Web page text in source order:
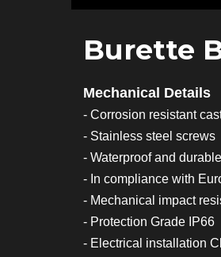
Burette
Mechanical Details
- Corrosion resistant
- Stainless steel screws
- Waterproof and
- In compliance with
- Mechanical impact
- Protection Grade IP66
- Electrical installation